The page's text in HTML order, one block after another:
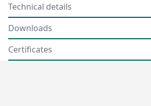
Technical details
Downloads
Certificates